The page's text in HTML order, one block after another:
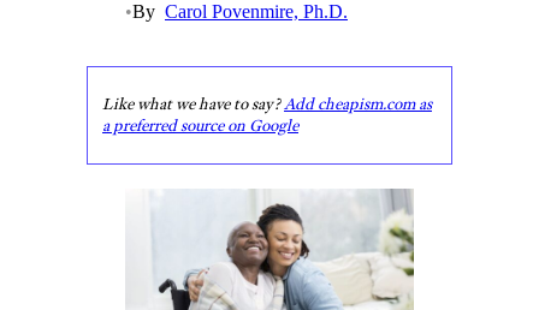
•By Carol Povenmire, Ph.D.
Like what we have to say?Add cheapism.com as
a preferred source on Google